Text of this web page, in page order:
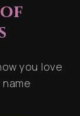
you love